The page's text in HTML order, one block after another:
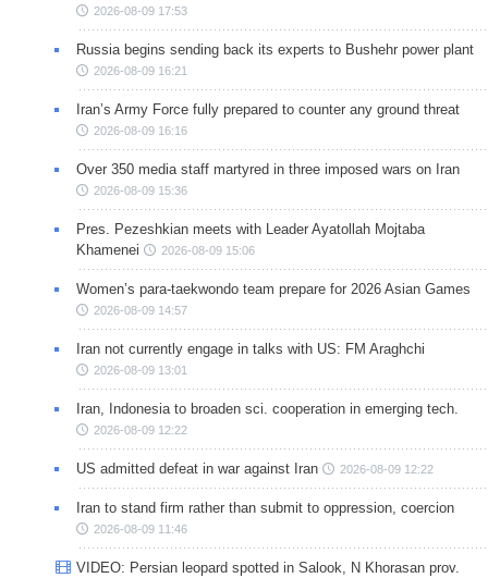
2026-08-09 17:53
Russia begins sending back its experts to Bushehr power plant
2026-08-09 16:21
Iran’s Army Force fully prepared to counter any ground threat
2026-08-09 16:16
Over 350 media staff martyred in three imposed wars on Iran
2026-08-09 15:36
Pres. Pezeshkian meets with Leader Ayatollah Mojtaba
Khamenei
2026-08-09 15:06
Women’s para-taekwondo team prepare for 2026 Asian Games
2026-08-09 14:57
Iran not currently engage in talks with US: FM Araghchi
2026-08-09 13:01
Iran, Indonesia to broaden sci. cooperation in emerging tech.
2026-08-09 12:22
US admitted defeat in war against Iran 2026-08-09 12:22
Iran to stand firm rather than submit to oppression, coercion
2026-08-09 11:46
VIDEO: Persian leopard spotted in Salook, N Khorasan prov.